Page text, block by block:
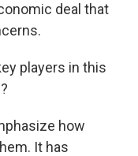
deal that
players in this
how
It has